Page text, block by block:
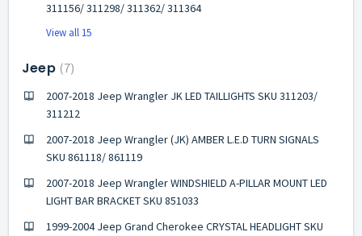
311156/ 311298/ 311362/ 311364
View all 15
Jeep 7
2007-2018 Jeep Wrangler JK LED TAILLIGHTS SKU 311203/
311212
2007-2018 Jeep Wrangler (JK) AMBER L.E.D TURN SIGNALS
SKU 861118/ 861119
2007-2018 Jeep Wrangler WINDSHIELD A-PILLAR MOUNT LED
LIGHT BAR BRACKET SKU 851033
1999-2004 Jeep Grand Cherokee CRYSTAL HEADLIGHT SKU